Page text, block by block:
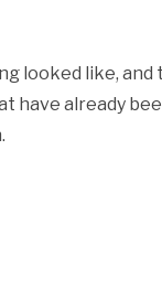
looked like, and
have already